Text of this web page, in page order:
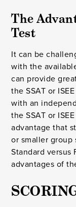
The
Test
It can be
with the
can provide
the SSAT or
with an
the SSAT or
advantage that
or smaller group
Standard versus
advantages of